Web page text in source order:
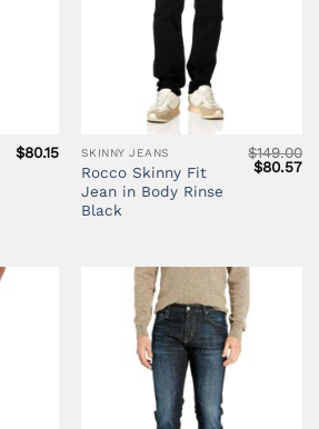
$80.15 SKINNY JEANS
Rocco Skinny Fit
Jean in Body Rinse
Black
$149.00
Original
price
$80.57